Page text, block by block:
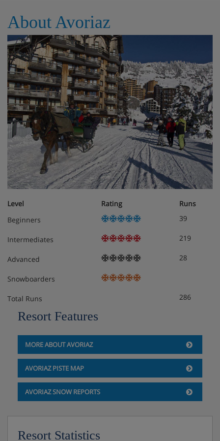
Baby kits with a cot, highchair, nappy changing mat and
pushchair are available on request.
If you'd like your bed to be made up on arrival, this is
available for an extra charge.
Please note: Upon arrival, the accommodation will pre-
authorise a credit card. This is just in case there are any
extra charges for things like damage or special cleaning
after your stay.
Apartment Catering
Self-catering
About Avoriaz
Level Rating
Runs
Beginners
39
Intermediates 219
Advanced 28
Snowboarders
Total Runs 286
Resort Features
MORE ABOUT AVORIAZ
AVORIAZ PISTE MAP
AVORIAZ SNOW REPORTS
Resort Statistics